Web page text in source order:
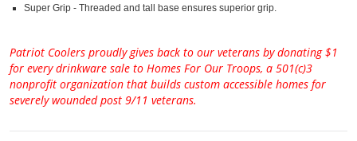
Super Grip - Threaded and tall base ensures superior grip.
Patriot Coolers proudly gives back to our veterans by donating $1
for every drinkware sale to Homes For Our Troops, a 501(c)3
nonprofit organization that builds custom accessible homes for
severely wounded post 9/11 veterans.